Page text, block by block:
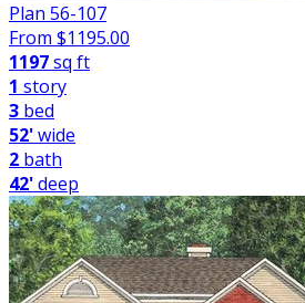
Plan 56-107
From $1195.00
1197sq ft
1 story
3 bed
52'wide
2 bath
42'deep